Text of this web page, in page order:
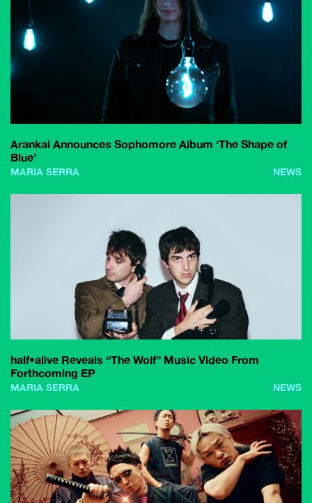
Arankai Announces Sophomore Album ‘The Shape of
Blue’
MARIA SERRA NEWS
half•alive Reveals “The Wolf” Music Video From
Forthcoming EP
MARIA SERRA NEWS